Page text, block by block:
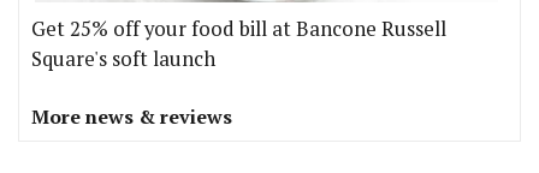
Get 25% off your food bill at Bancone Russell
Square's soft launch
More news & reviews